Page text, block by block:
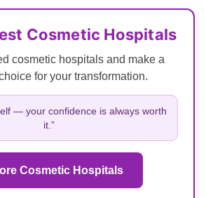
Cosmetic Hospitals
cosmetic hospitals and make a
for your transformation.
— your confidence is always worth
it.”
Cosmetic Hospitals